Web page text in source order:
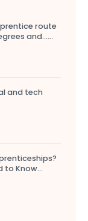
route
and…...
and tech
to Know...